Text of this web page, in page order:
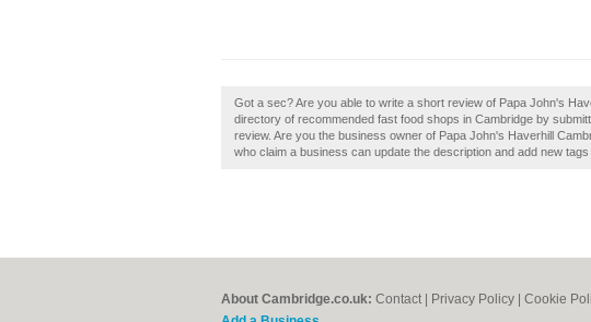
Got a sec? Are you able to write a short review of Papa John's
directory of recommended fast food shops in Cambridge by
review. Are you the business owner of Papa John's Haverhill
who claim a business can update the description and add new tags
About Cambridge.co.uk: Contact Privacy Policy Cookie